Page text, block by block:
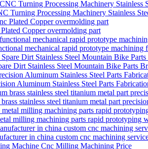
Turning Processing Machinery Stainless
Copper overmolding part
mechanical rapid prototype machining
Dirt Stainless Steel Mountain Bike Parts
Aluminum Stainless Steel Parts
stainless steel titanium metal part
milling machining parts rapid prototyping
in china custom cnc machining